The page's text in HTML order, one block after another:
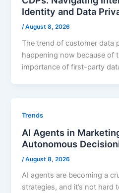
Identity and Data
/August 8, 2026
The trend of customer data
happening now because of
importance of first-party
Trends
AI Agents in
Autonomous
/August 8, 2026
AI agents are becoming a
strategies, and it’s not hard